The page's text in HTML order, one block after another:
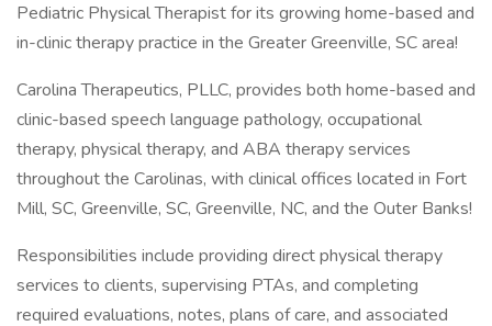
Pediatric Physical Therapist for its growing home-based and
in-clinic therapy practice in the Greater Greenville, SC area!
Carolina Therapeutics, PLLC, provides both home-based and
clinic-based speech language pathology, occupational
therapy, physical therapy, and ABA therapy services
throughout the Carolinas, with clinical offices located in Fort
Mill, SC, Greenville, SC, Greenville, NC, and the Outer Banks!
Responsibilities include providing direct physical therapy
services to clients, supervising PTAs, and completing
required evaluations, notes, plans of care, and associated